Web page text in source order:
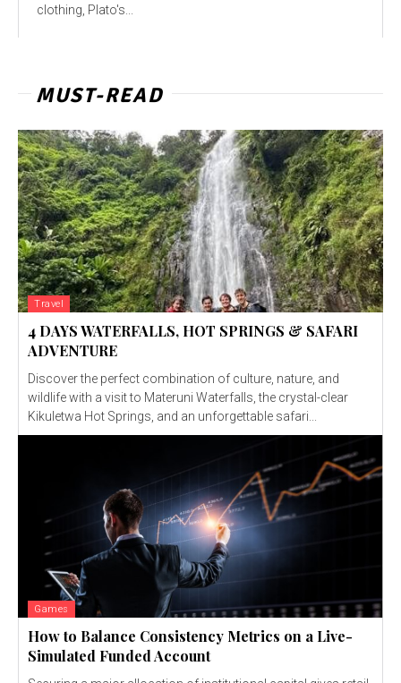
clothing, Plato's...
MUST-READ
Travel
4 DAYS WATERFALLS, HOT SPRINGS & SAFARI
ADVENTURE
Discover the perfect combination of culture, nature, and
wildlife with a visit to Materuni Waterfalls, the crystal-clear
Kikuletwa Hot Springs, and an unforgettable safari...
Games
How to Balance Consistency Metrics on a Live-
Simulated Funded Account